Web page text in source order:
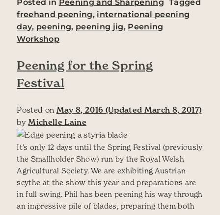
Posted in Peening and Sharpening Tagged
freehand peening, international peening
day, peening, peening jig, Peening
Workshop
Peening for the Spring
Festival
Posted on May 8, 2016 (Updated March 8, 2017)
by Michelle Laine
It’s only 12 days until the Spring Festival (previously
the Smallholder Show) run by the Royal Welsh
Agricultural Society. We are exhibiting Austrian
scythe at the show this year and preparations are
in full swing. Phil has been peening his way through
an impressive pile of blades, preparing them both